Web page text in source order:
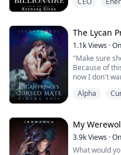
love but is no
died. He gets
The Lycan
1.1kViews ·
"Make sure
Because of
now I don't
was the
"I, Elijah
Pack, reject
Alpha
My
3.9kViews ·
What would